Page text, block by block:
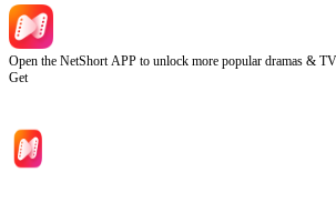
Open the NetShort APP to unlock more popular dramas &
Get